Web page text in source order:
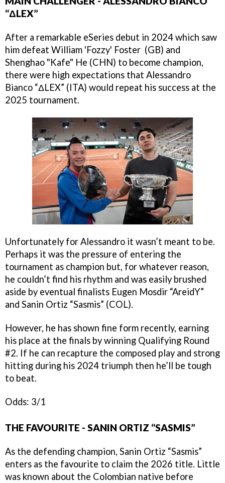
“ΔLEX”
After a remarkable eSeries debut in 2024 which saw
him defeat William 'Fozzy' Foster (GB) and
Shenghao "Kafe" He (CHN) to become champion,
there were high expectations that Alessandro
Bianco “ΔLEX” (ITA) would repeat his success at the
2025 tournament.
Unfortunately for Alessandro it wasn’t meant to be.
Perhaps it was the pressure of entering the
tournament as champion but, for whatever reason,
he couldn’t find his rhythm and was easily brushed
aside by eventual finalists Eugen Mosdir “AreidY”
and Sanin Ortiz “Sasmis” (COL).
However, he has shown fine form recently, earning
his place at the finals by winning Qualifying Round
#2. If he can recapture the composed play and strong
hitting during his 2024 triumph then he’ll be tough
to beat.
Odds: 3/1
THE FAVOURITE - SANIN ORTIZ “SASMIS”
As the defending champion, Sanin Ortiz “Sasmis”
enters as the favourite to claim the 2026 title. Little
was known about the Colombian native before